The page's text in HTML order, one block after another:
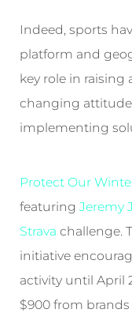
Indeed, sports
platform and
key role in raising
changing
implementing
Protect Our
featuringJeremy
Strava challenge.
initiative
activity until April
$900 from